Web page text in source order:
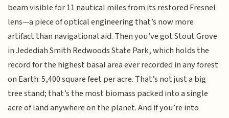
beam visible for 11 nautical miles from its restored Fresnel
lens—a piece of optical engineering that’s now more
artifact than navigational aid. Then you’ve got Stout Grove
in Jedediah Smith Redwoods State Park, which holds the
record for the highest basal area ever recorded in any forest
on Earth: 5,400 square feet per acre. That’s not just a big
tree stand; that’s the most biomass packed into a single
acre of land anywhere on the planet. And if you’re into